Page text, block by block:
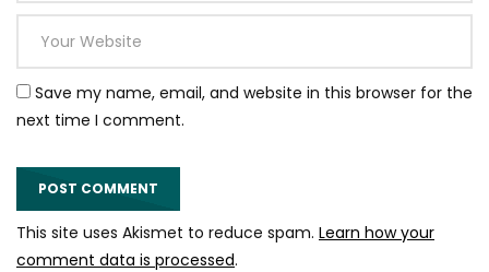
Save my name, email, and website in this browser for the
next time I comment.
This site uses Akismet to reduce spam. Learn how your
comment data is processed.